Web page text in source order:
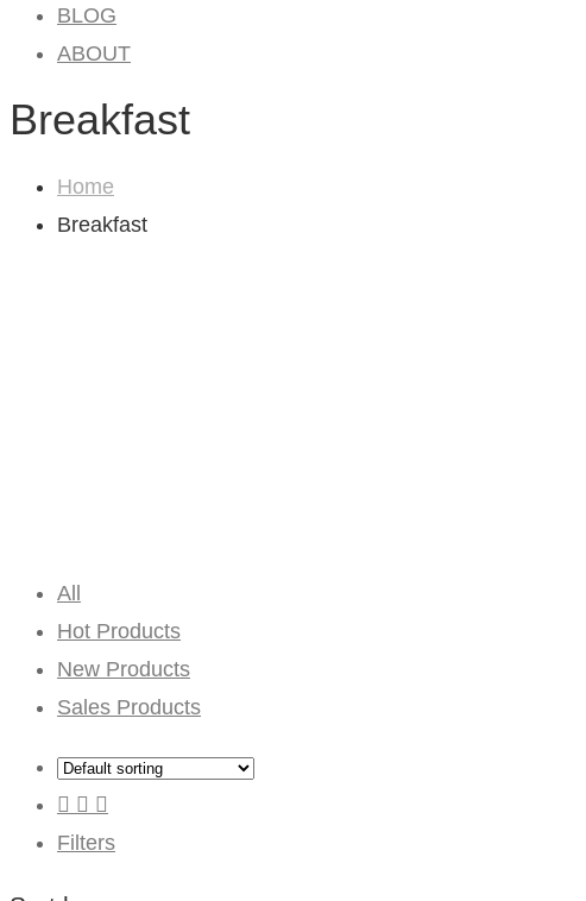
BLOG
ABOUT
Breakfast
Home
Breakfast
All
Hot Products
New Products
Sales Products
Filters